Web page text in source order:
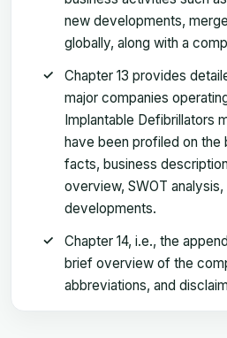
new developments,
globally, along with a
Chapter 13 provides
major companies
Implantable Defibrillators
have been profiled on the
facts, business
overview, SWOT
developments.
Chapter 14, i.e., the
brief overview of the
abbreviations, and